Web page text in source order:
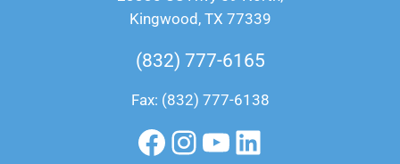
Kingwood, TX 77339
(832) 777-6165
Fax: (832) 777-6138
Facebook
Instagram
YouTube
LinkedIn